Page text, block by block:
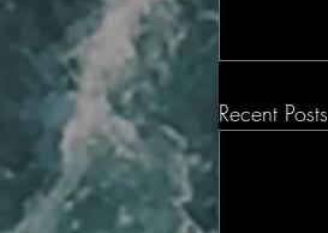
Recent Posts